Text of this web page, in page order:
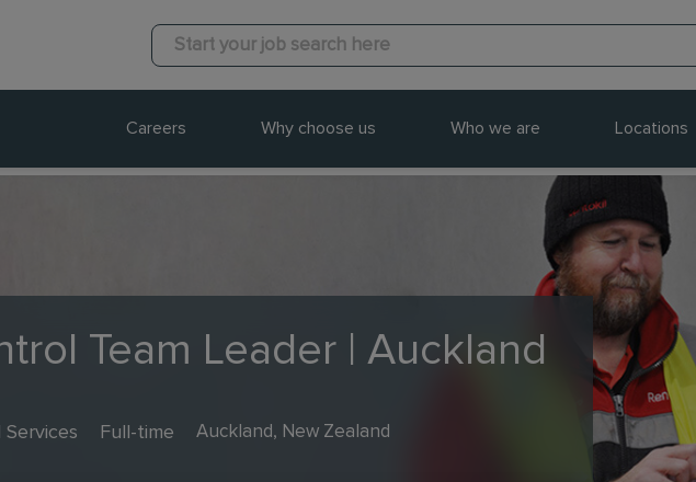
Careers Why choose us Who we are Locations
Team Leader | Auckland
Full-time Auckland, New Zealand